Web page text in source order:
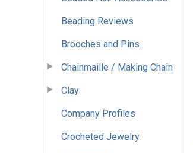
Beading Reviews
Brooches and Pins
Chainmaille / Making Chain
Clay
Company Profiles
Crocheted Jewelry